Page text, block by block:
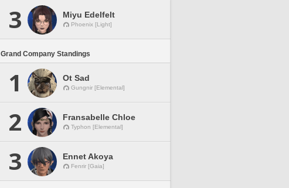
3 Miyu Edelfelt
Phoenix [Light]
Grand Company Standings
1 Ot Sad
Gungnir [Elemental]
2 Fransabelle Chloe
Typhon [Elemental]
3 Ennet Akoya
Fenrir [Gaia]